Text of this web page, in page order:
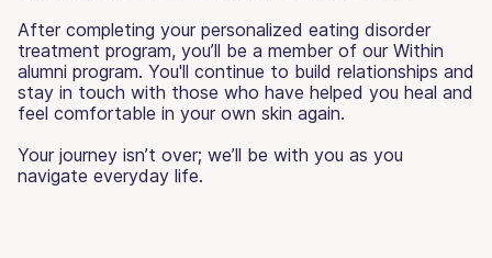
After completing your personalized eating disorder
treatment program, you’ll be a member of our Within
alumni program. You'll continue to build relationships and
stay in touch with those who have helped you heal and
feel comfortable in your own skin again.
Your journey isn’t over; we’ll be with you as you
navigate everyday life.